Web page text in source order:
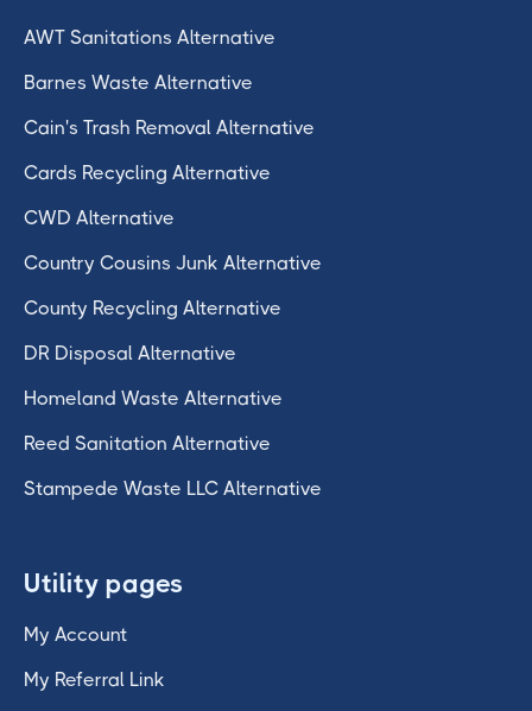
AWT Sanitations Alternative
Barnes Waste Alternative
Cain's Trash Removal Alternative
Cards Recycling Alternative
CWD Alternative
Country Cousins Junk Alternative
County Recycling Alternative
DR Disposal Alternative
Homeland Waste Alternative
Reed Sanitation Alternative
Stampede Waste LLC Alternative
Utility pages
My Account
My Referral Link